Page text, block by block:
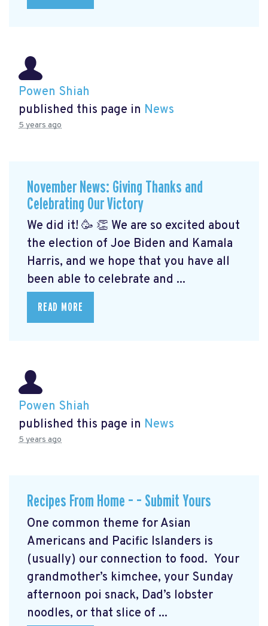
Powen Shiah
published this page in News
5 years ago
November News: Giving Thanks and
Celebrating Our Victory
We did it! 🥳 👏 We are so excited about
the election of Joe Biden and Kamala
Harris, and we hope that you have all
been able to celebrate and ...
READ MORE
Powen Shiah
published this page in News
5 years ago
Recipes From Home – – Submit Yours
One common theme for Asian
Americans and Pacific Islanders is
(usually) our connection to food. Your
grandmother’s kimchee, your Sunday
afternoon poi snack, Dad’s lobster
noodles, or that slice of ...